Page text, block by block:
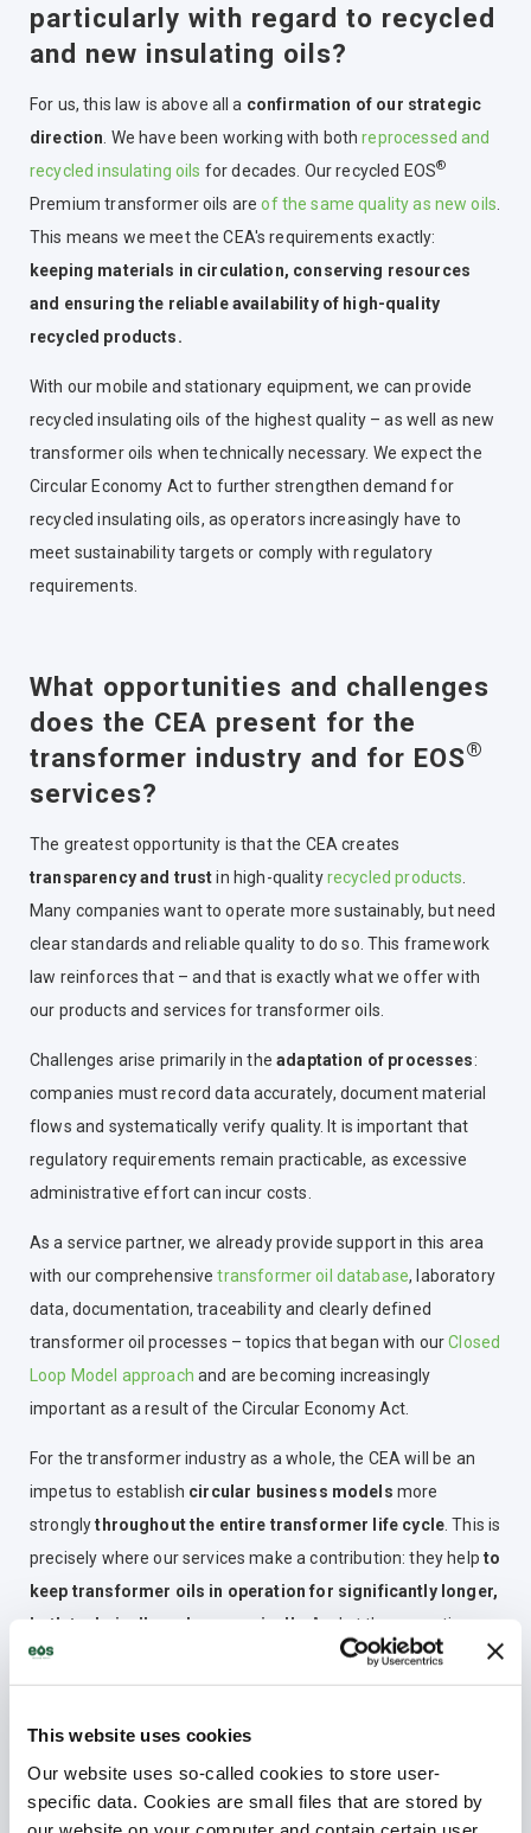
This website uses cookies
Our website uses so-called cookies to store user-
specific data. Cookies are small files that are stored by
particularly with regard to recycled
and new insulating oils?
For us, this law is above all a confirmation of our strategic
direction . We have been working with both reprocessed and
recycled insulating oils for decades. Our recycled EOS®
Premium transformer oils areof the same quality as new oils
This means we meet the CEA's requirements exactly:
keeping materials in circulation, conserving resources
and ensuring the reliable availability of high-quality
recycled products.
With our mobile and stationary equipment, we can provide
recycled insulating oils of the highest quality – as well as new
transformer oils when technically necessary. We expect the
Circular Economy Act to further strengthen demand for
recycled insulating oils, as operators increasingly have to
meet sustainability targets or comply with regulatory
requirements.
What opportunities and challenges
does the CEA present for the
transformer industry and for EOS®
services?
The greatest opportunity is that the CEA creates
transparency and trustin high-qualityrecycled products
Many companies want to operate more sustainably, but need
clear standards and reliable quality to do so. This framework
law reinforces that – and that is exactly what we offer with
our products and services for transformer oils.
Challenges arise primarily in theadaptation of processes:
companies must record data accurately, document material
flows and systematically verify quality. It is important that
regulatory requirements remain practicable, as excessive
administrative effort can incur costs.
As a service partner, we already provide support in this area
with our comprehensivetransformer oil database, laboratory
data, documentation, traceability and clearly defined
transformer oil processes – topics that began with ourClosed
Loop Model approach and are becoming increasingly
important as a result of the Circular Economy Act.
For the transformer industry as a whole, the CEA will be an
impetus to establish circular business models more
stronglythroughout the entire transformer life cycle. This is
precisely where our services make a contribution: they help to
keep transformer oils in operation for significantly longer,
both technically and economically
. And at the same time,
they extend the service life of transformers.
preparing for the coming